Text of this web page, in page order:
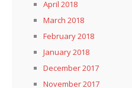
April 2018
March 2018
February 2018
January 2018
December 2017
November 2017